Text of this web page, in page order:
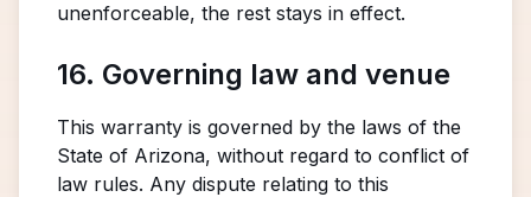
unenforceable, the rest stays in effect.
16. Governing law and venue
This warranty is governed by the laws of the
State of Arizona, without regard to conflict of
law rules. Any dispute relating to this